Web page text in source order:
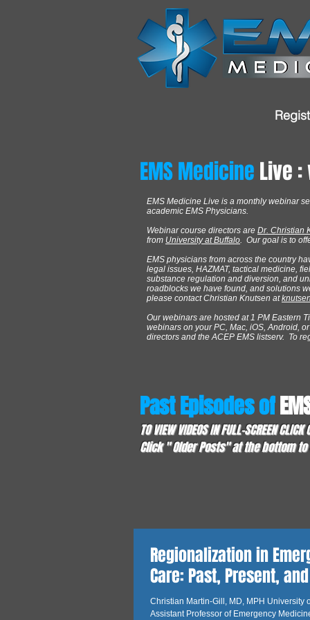
EMS Medicine Live
EMS Medicine Live is a monthly webinar
academic EMS Physicians.
Webinar course directors are Dr. Christian
from University at Buffalo. Our goal is to
EMS physicians from across the country
legal issues, HAZMAT, tactical medicine,
substance regulation and diversion, and
roadblocks we have found, and solutions
please contact Christian Knutsen at
Our webinars are hosted at 1 PM Eastern
webinars on your PC, Mac, iOS, Android,
directors and the ACEP EMS listserv. To
Past Episodes of
TO VIEW VIDEOS IN FULL-SCREEN CLICK
Click " Older Posts" at the bottom
Regionalization in
Care: Past, Present,
Christian Martin-Gill, MD, MPH University
Assistant Professor of Emergency